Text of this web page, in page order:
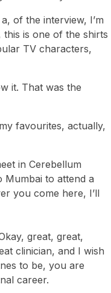
of the interview, I’m
is one of the shirts
TV characters,
it. That was the
favourites, actually,
in Cerebellum
Mumbai to attend a
you come here, I’ll
great, great,
clinician, and I wish
to be, you are
career.